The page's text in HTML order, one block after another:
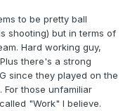
to be pretty ball
shooting) but in terms of
Hard working guy,
there's a strong
since they played on the
For those unfamiliar
"Work" I believe.